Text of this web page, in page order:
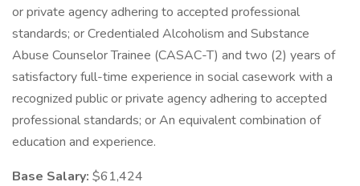
or private agency adhering to accepted professional
standards; or Credentialed Alcoholism and Substance
Abuse Counselor Trainee (CASAC-T) and two (2) years of
satisfactory full-time experience in social casework with a
recognized public or private agency adhering to accepted
professional standards; or An equivalent combination of
education and experience.
Base Salary: $61,424